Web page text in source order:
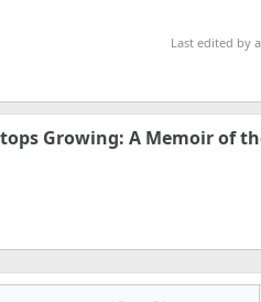
Last edited by
Growing: A Memoir of